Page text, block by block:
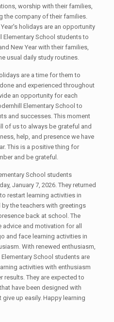
worship with their families,
the company of their families.
holidays are an opportunity
Elementary School students to
New Year with their families,
usual daily study routines.
are a time for them to
and experienced throughout
an opportunity for each
Elementary School to
and successes. This moment
of us to always be grateful and
help, and presence we have
This is a positive thing for
and be grateful.
School students
January 7, 2026. They returned
restart learning activities in
by the teachers with greetings
back at school. The
and motivation for all
and face learning activities in
With renewed enthusiasm,
School students are
activities with enthusiasm
results. They are expected to
have been designed with
up easily. Happy learning